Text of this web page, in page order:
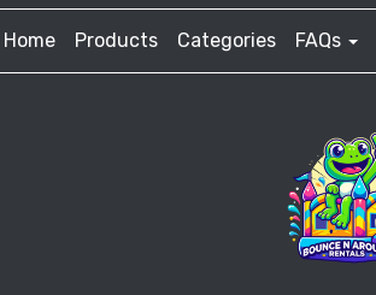
Home Products Categories FAQs